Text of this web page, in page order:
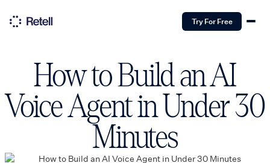
Try For Free
How to Build an AI
Voice Agent in Under 30
Minutes